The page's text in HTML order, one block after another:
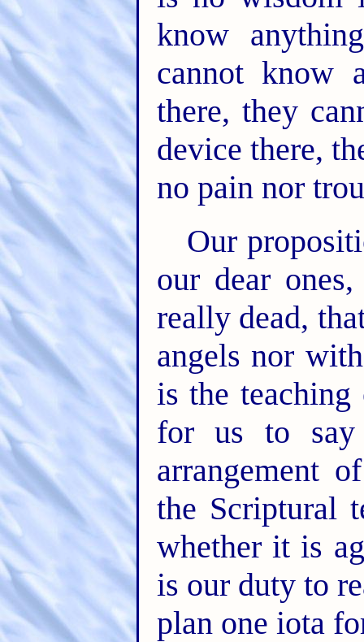
know
cannot know
there, they
device there,
no pain nor
Our
our dear
really dead,
angels nor
is the
for us to
arrangement
the Scriptural
whether it is
is our duty to
plan one iota